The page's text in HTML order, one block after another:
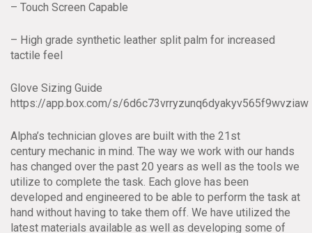
– Touch Screen Capable
– High grade synthetic leather split palm for increased
tactile feel
Glove Sizing Guide
https://app.box.com/s/6d6c73vrryzunq6dyakyv565f9wvziaw
Alpha’s technician gloves are built with the 21st
century mechanic in mind. The way we work with our hands
has changed over the past 20 years as well as the tools we
utilize to complete the task. Each glove has been
developed and engineered to be able to perform the task at
hand without having to take them off. We have utilized the
latest materials available as well as developing some of